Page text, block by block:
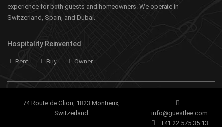
experience for both guests and homeowners. We operate in
Switzerland, Spain, and Dubai.
Hospitality Reinvented
Rent Buy Owner
74 Route de Glion, 1823 Montreux,
Switzerland
info@guestlee.com
+41 22 575 35 13